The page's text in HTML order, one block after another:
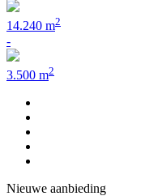
14.240 m2
-
3.500 m2
Nieuwe aanbieding